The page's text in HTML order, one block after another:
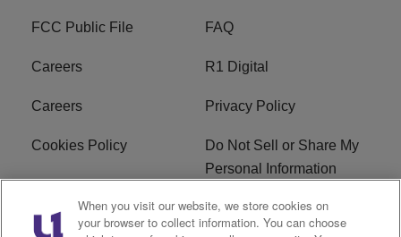
FCC Public File FAQ
Careers R1 Digital
Careers Privacy Policy
Cookies Policy
Do Not Sell or Share My
Personal Information
Terms of Service EEO
When you visit our website, we store cookies on
your browser to collect information. You can choose